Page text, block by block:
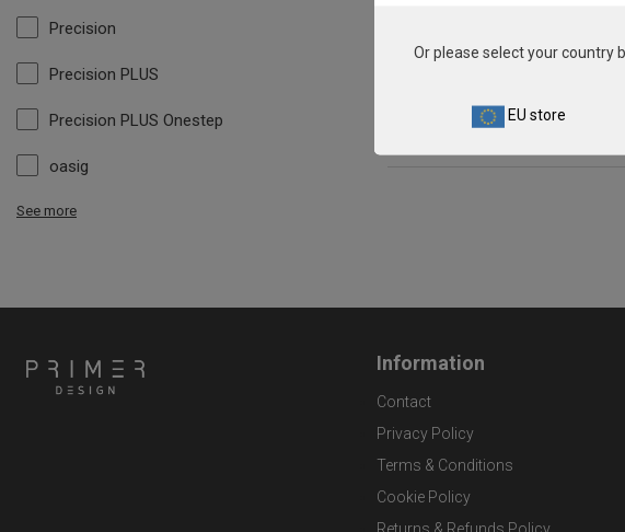
Precision
Precision PLUS
Precision PLUS Onestep
oasig
See more
£135.00
View product
Information
Contact
Privacy Policy
Terms & Conditions
Cookie Policy
Or please select your country
EU store